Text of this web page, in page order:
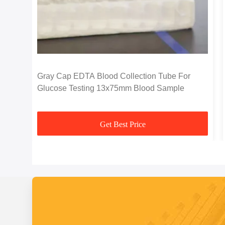
Gray Cap EDTA Blood Collection Tube For
Glucose Testing 13x75mm Blood Sample
Get Best Price